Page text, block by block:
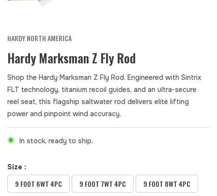
HARDY NORTH AMERICA
Hardy Marksman Z Fly Rod
Shop the Hardy Marksman Z Fly Rod. Engineered with Sintrix
FLT technology, titanium recoil guides, and an ultra-secure
reel seat, this flagship saltwater rod delivers elite lifting
power and pinpoint wind accuracy.
In stock, ready to ship.
Size :
9 FOOT 6WT 4PC 9 FOOT 7WT 4PC 9 FOOT 8WT 4PC